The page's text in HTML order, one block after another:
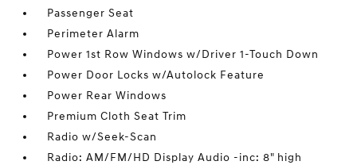
Passenger Seat
Perimeter Alarm
Power 1st Row Windows w/Driver 1-Touch Down
Power Door Locks w/Autolock Feature
Power Rear Windows
Premium Cloth Seat Trim
Radio w/Seek-Scan
Radio: AM/FM/HD Display Audio -inc: 8" high